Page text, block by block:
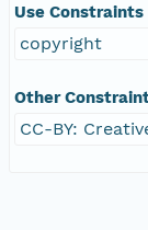
Use Constraints
copyright
Other
CC-BY: